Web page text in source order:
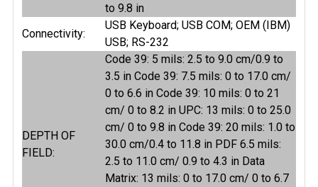
to 9.8 in
Connectivity:
USB Keyboard; USB COM; OEM (IBM)
USB; RS-232
DEPTH OF
FIELD:
Code 39: 5 mils: 2.5 to 9.0 cm/0.9 to
3.5 in Code 39: 7.5 mils: 0 to 17.0 cm/
0 to 6.6 in Code 39: 10 mils: 0 to 21
cm/ 0 to 8.2 in UPC: 13 mils: 0 to 25.0
cm/ 0 to 9.8 in Code 39: 20 mils: 1.0 to
30.0 cm/0.4 to 11.8 in PDF 6.5 mils:
2.5 to 11.0 cm/ 0.9 to 4.3 in Data
Matrix: 13 mils: 0 to 17.0 cm/ 0 to 6.7